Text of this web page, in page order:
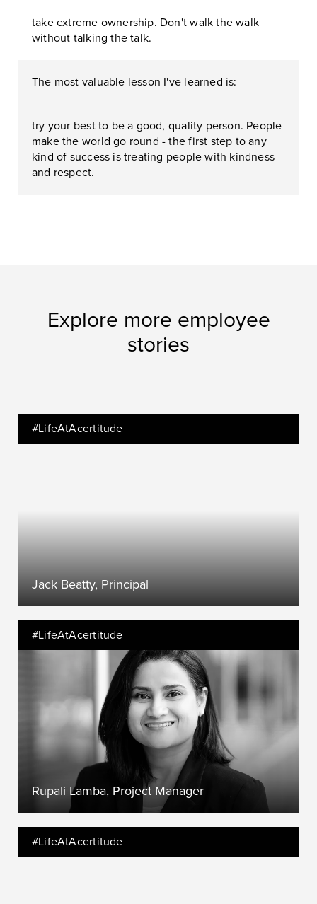
takeextreme ownership. Don't walk the walk
without talking the talk.
The most valuable lesson I've learned is:
try your best to be a good, quality person. People
make the world go round - the first step to any
kind of success is treating people with kindness
and respect.
Explore more employee
stories
#LifeAtAcertitude
Jack Beatty, Principal
#LifeAtAcertitude
Rupali Lamba, Project Manager
#LifeAtAcertitude